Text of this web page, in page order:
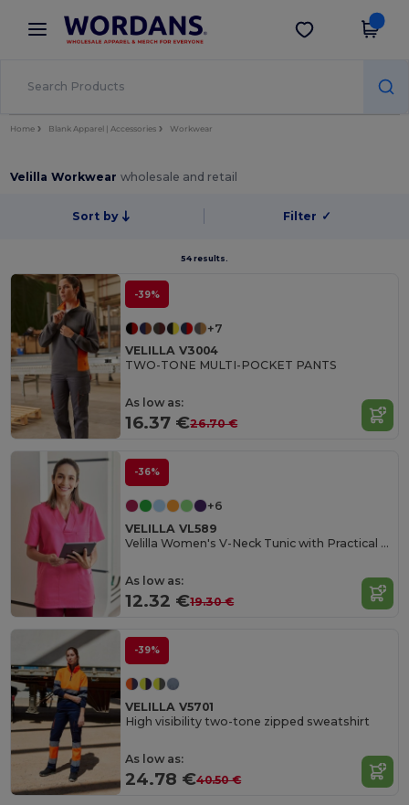
× Wordans App
Better prices on app!
Get the app
Home Blank Apparel | Accessories Workwear
Velilla Workwearwholesale and retail
Sort by Filter ✓
54 results.
-39%
+7
VELILLA V3004
TWO-TONE MULTI-POCKET PANTS
As low as:
16.37 €26.70 €
-36%
+6
VELILLA VL589
Velilla Women's V-Neck Tunic with Practical Pockets
As low as:
12.32 €19.30 €
-39%
VELILLA V5701
High visibility two-tone zipped sweatshirt
As low as:
24.78 €40.50 €